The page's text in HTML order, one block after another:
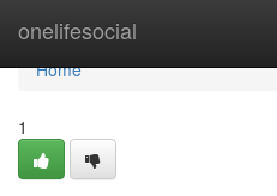
onelifesocial
Home
Home
1